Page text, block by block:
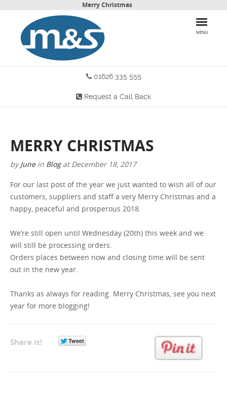
Merry Christmas
MENU
HOME
PRODUCTS
MORE INFO
BLOG
CONTACT US
GET A QUOTE
01626 335 555
Request a Call Back
MERRY CHRISTMAS
byJune in Blog atDecember 18, 2017
For our last post of the year we just wanted to wish all of our
customers, suppliers and staff a very Merry Christmas and a
happy, peaceful and prosperous 2018.
We’re still open until Wednesday (20th) this week and we
will still be processing orders.
Orders places between now and closing time will be sent
out in the new year.
Thanks as always for reading. Merry Christmas, see you next
year for more blogging!
Share it!